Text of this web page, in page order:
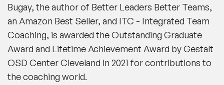
Bugay, the author of Better Leaders Better Teams,
an Amazon Best Seller, and ITC - Integrated Team
Coaching, is awarded the Outstanding Graduate
Award and Lifetime Achievement Award by Gestalt
OSD Center Cleveland in 2021 for contributions to
the coaching world.